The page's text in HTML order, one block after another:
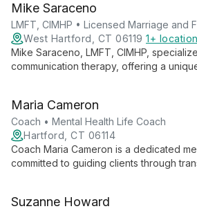
Mike Saraceno
LMFT, CIMHP • Licensed Marriage and
West Hartford, CT 06119 1+
Mike Saraceno, LMFT, CIMHP,
communication therapy, offering a
relationships creates a safe, affirming
Maria Cameron
Coach • Mental Health Life Coach
Hartford, CT 06114
Coach Maria Cameron is a dedicated
committed to guiding clients through
impactful and tailored to individual needs.
Suzanne Howard